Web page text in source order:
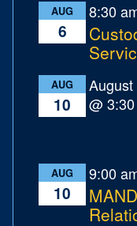
AUG
6
8:30
AUG
10
@
AUG
10
9:00